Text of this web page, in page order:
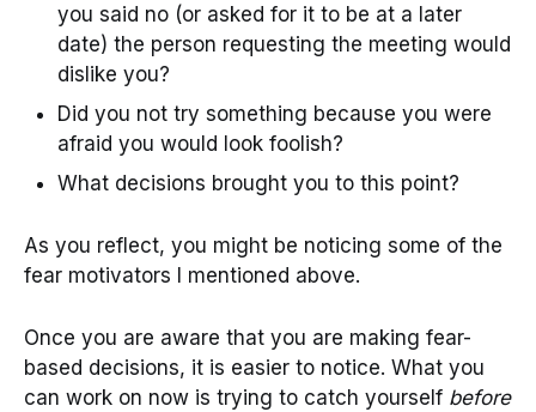
you said no (or asked for it to be at a later
date) the person requesting the meeting would
dislike you?
Did you not try something because you were
afraid you would look foolish?
What decisions brought you to this point?
As you reflect, you might be noticing some of the
fear motivators I mentioned above.
Once you are aware that you are making fear-
based decisions, it is easier to notice. What you
can work on now is trying to catch yourself before